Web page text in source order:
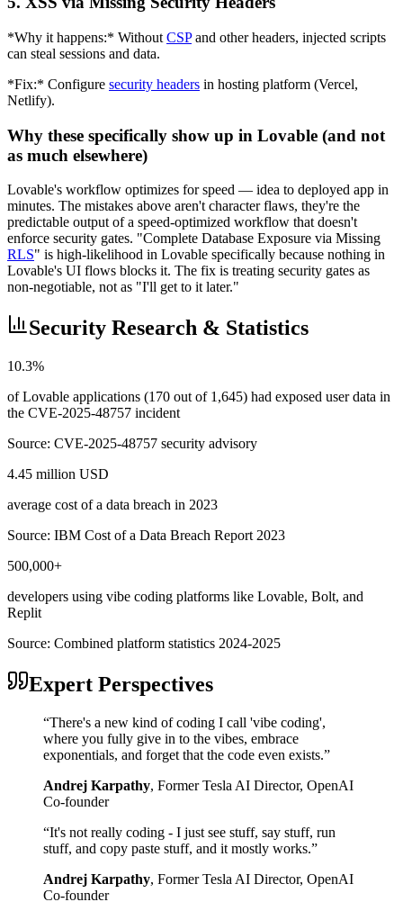
*Why it happens:* Without CSPand other headers, injected scripts
can steal sessions and data.
*Fix:* Configure security headers in hosting platform (Vercel,
Netlify).
Why these specifically show up in Lovable (and not
as much elsewhere)
Lovable's workflow optimizes for speed — idea to deployed app in
minutes. The mistakes above aren't character flaws, they're the
predictable output of a speed-optimized workflow that doesn't
enforce security gates. "Complete Database Exposure via Missing
RLS" is high-likelihood in Lovable specifically because nothing in
Lovable's UI flows blocks it. The fix is treating security gates as
non-negotiable, not as "I'll get to it later."
Security Research & Statistics
10.3%
of Lovable applications (170 out of 1,645) had exposed user data in
the CVE-2025-48757 incident
Source: CVE-2025-48757 security advisory
4.45 million USD
average cost of a data breach in 2023
Source: IBM Cost of a Data Breach Report 2023
500,000+
developers using vibe coding platforms like Lovable, Bolt, and
Replit
Source: Combined platform statistics 2024-2025
Expert Perspectives
“There's a new kind of coding I call 'vibe coding',
where you fully give in to the vibes, embrace
exponentials, and forget that the code even exists.”
Andrej Karpathy, Former Tesla AI Director, OpenAI
Co-founder
“It's not really coding - I just see stuff, say stuff, run
stuff, and copy paste stuff, and it mostly works.”
Andrej Karpathy, Former Tesla AI Director, OpenAI
Co-founder